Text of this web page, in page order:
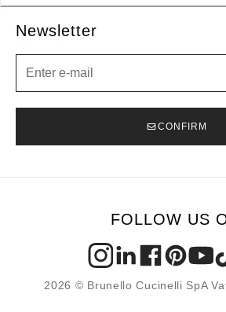
Newsletter
CONFIRM
FOLLOW US
2026 © Brunello Cucinelli SpA